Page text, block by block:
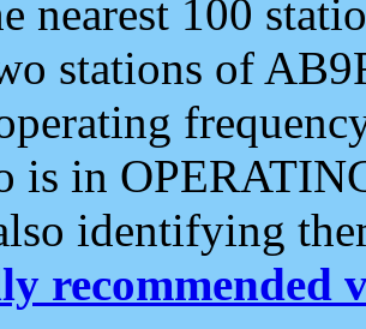
nearest 100
stations of
is in
identifying
recommended